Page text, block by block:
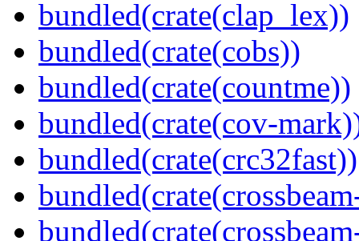
bundled(crate(clap_lex))
bundled(crate(cobs))
bundled(crate(countme))
bundled(crate(cov-
bundled(crate(crc32fast))